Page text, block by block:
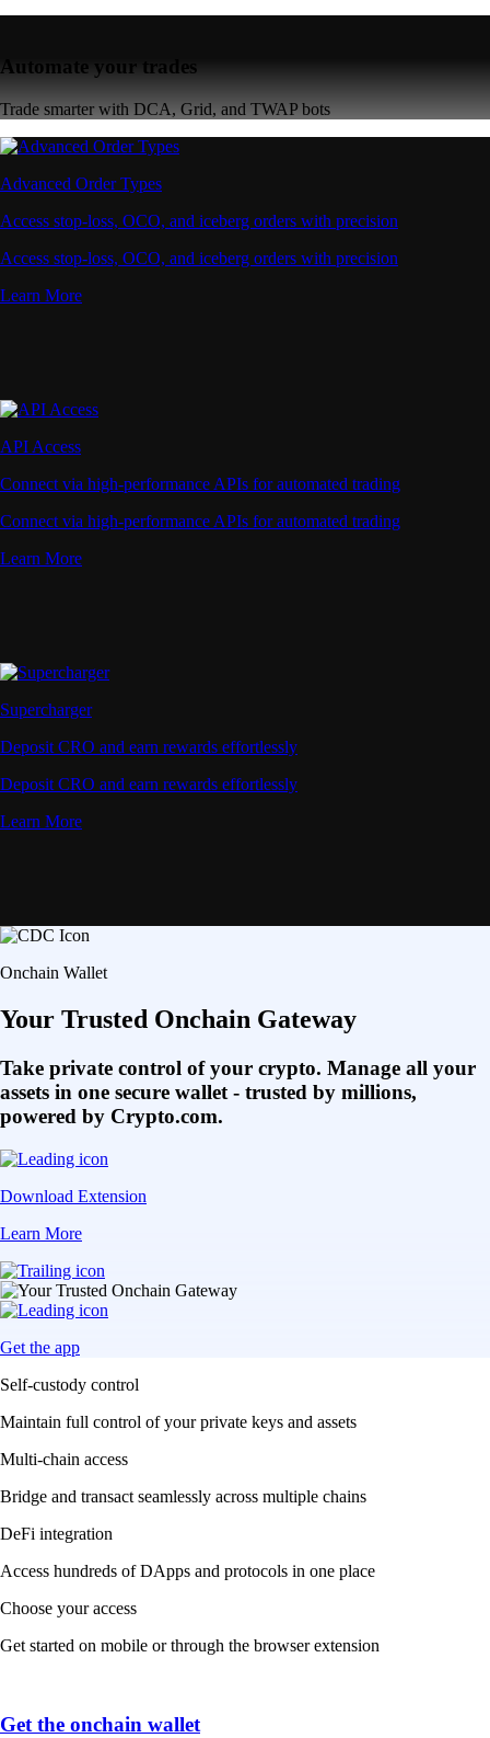
Automate your trades
Trade smarter with DCA, Grid, and TWAP bots
Advanced Order Types
Access stop-loss, OCO, and iceberg orders with precision
Access stop-loss, OCO, and iceberg orders with precision
Learn More
API Access
Connect via high-performance APIs for automated trading
Connect via high-performance APIs for automated trading
Learn More
Supercharger
Deposit CRO and earn rewards effortlessly
Deposit CRO and earn rewards effortlessly
Learn More
Onchain Wallet
Your Trusted Onchain Gateway
Take private control of your crypto. Manage all your
assets in one secure wallet - trusted by millions,
powered by Crypto.com.
Download Extension
Learn More
Get the app
Self-custody control
Maintain full control of your private keys and assets
Multi-chain access
Bridge and transact seamlessly across multiple chains
DeFi integration
Access hundreds of DApps and protocols in one place
Choose your access
Get started on mobile or through the browser extension
Get the onchain wallet